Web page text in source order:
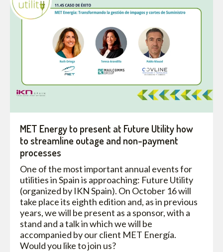
MET Energy to present at Future Utility how
to streamline outage and non-payment
processes
One of the most important annual events for
utilities in Spain is approaching: Future Utility
(organized by IKN Spain). On October 16 will
take place its eighth edition and, as in previous
years, we will be present as a sponsor, with a
stand and a talk in which we will be
accompanied by our client MET Energía.
Would you like to join us?